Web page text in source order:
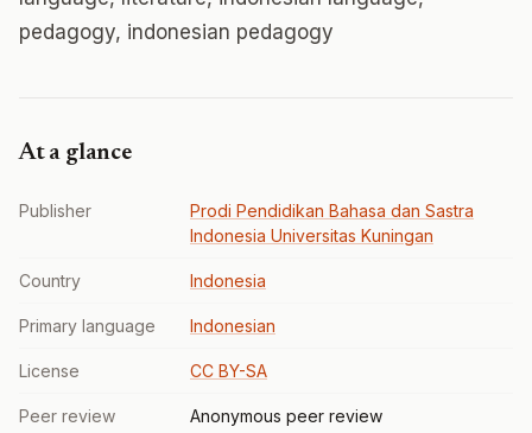
pedagogy, indonesian pedagogy
At a glance
Publisher
Prodi Pendidikan Bahasa dan Sastra
Indonesia Universitas Kuningan
Country Indonesia
Primary language Indonesian
License CC BY-SA
Peer review Anonymous peer review